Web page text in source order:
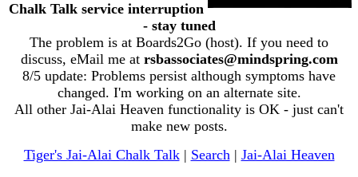
Chalk Talk service interruption
- stay tuned
The problem is at Boards2Go (host). If you need to
discuss, eMail me at rsbassociates@mindspring.com
8/5 update: Problems persist although symptoms have
changed. I'm working on an alternate site.
All other Jai-Alai Heaven functionality is OK - just can't
make new posts.
Tiger's Jai-Alai Chalk Talk| Search| Jai-Alai Heaven